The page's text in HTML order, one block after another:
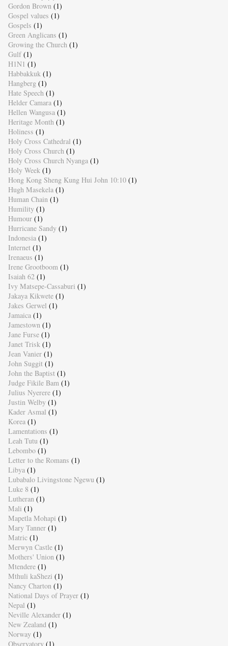
Gordon Brown (1)
Gospel values (1)
Gospels (1)
Green Anglicans (1)
Growing the Church (1)
Gulf (1)
H1N1 (1)
Habbakkuk (1)
Hangberg (1)
Hate Speech (1)
Helder Camara (1)
Hellen Wangusa (1)
Heritage Month (1)
Holiness (1)
Holy Cross Cathedral (1)
Holy Cross Church (1)
Holy Cross Church Nyanga (1)
Holy Week (1)
Hong Kong Sheng Kung Hui John 10:10 (1)
Hugh Masekela (1)
Human Chain (1)
Humility (1)
Humour (1)
Hurricane Sandy (1)
Indonesia (1)
Internet (1)
Irenaeus (1)
Irene Grootboom (1)
Isaiah 62 (1)
Ivy Matsepe-Cassaburi (1)
Jakaya Kikwete (1)
Jakes Gerwel (1)
Jamaica (1)
Jamestown (1)
Jane Furse (1)
Janet Trisk (1)
Jean Vanier (1)
John Suggit (1)
John the Baptist (1)
Judge Fikile Bam (1)
Julius Nyerere (1)
Justin Welby (1)
Kader Asmal (1)
Korea (1)
Lamentations (1)
Leah Tutu (1)
Lebombo (1)
Letter to the Romans (1)
Libya (1)
Lubabalo Livingstone Ngewu (1)
Luke 8 (1)
Lutheran (1)
Mali (1)
Mapetla Mohapi (1)
Mary Tanner (1)
Matric (1)
Merwyn Castle (1)
Mothers' Union (1)
Mtendere (1)
Mthuli kaShezi (1)
Nancy Charton (1)
National Days of Prayer (1)
Nepal (1)
Neville Alexander (1)
New Zealand (1)
Norway (1)
Observatory (1)